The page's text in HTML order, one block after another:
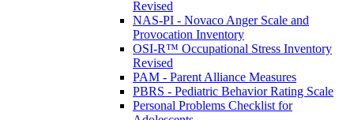
Revised
NAS-PI - Novaco Anger Scale and
Provocation Inventory
OSI-R™ Occupational Stress Inventory
Revised
PAM - Parent Alliance Measures
PBRS - Pediatric Behavior Rating Scale
Personal Problems Checklist for